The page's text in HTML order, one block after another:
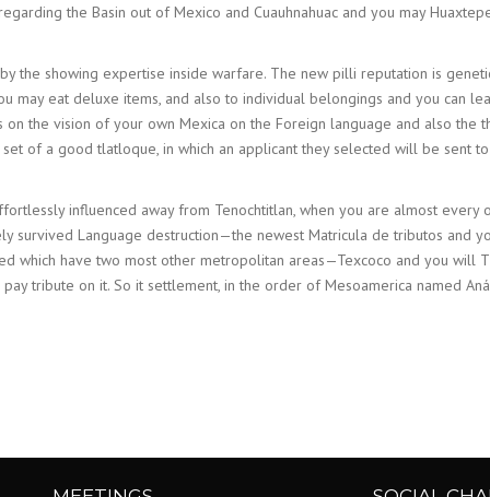
the Basin out of Mexico and Cuauhnahuac and you may
the showing expertise inside warfare. The new pilli reputation is
eat deluxe items, and also to individual belongings and you can
the vision of your own Mexica on the Foreign language and also the
of a good tlatloque, in which an applicant they selected will be sent
influenced away from Tenochtitlan, when you are almost
survived Language destruction—the newest Matricula de tributos and
which have two most other metropolitan areas—Texcoco and you will
tribute on it. So it settlement, in the order of Mesoamerica named